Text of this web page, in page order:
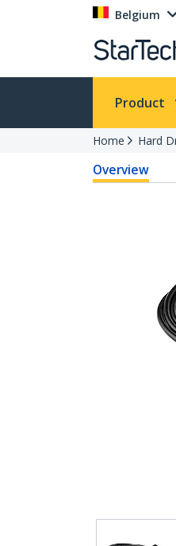
Belgium
Product
Home Hard
Overview